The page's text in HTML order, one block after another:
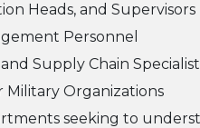
Heads, and Supervisors
Personnel
Supply Chain
Military Organizations
seeking to